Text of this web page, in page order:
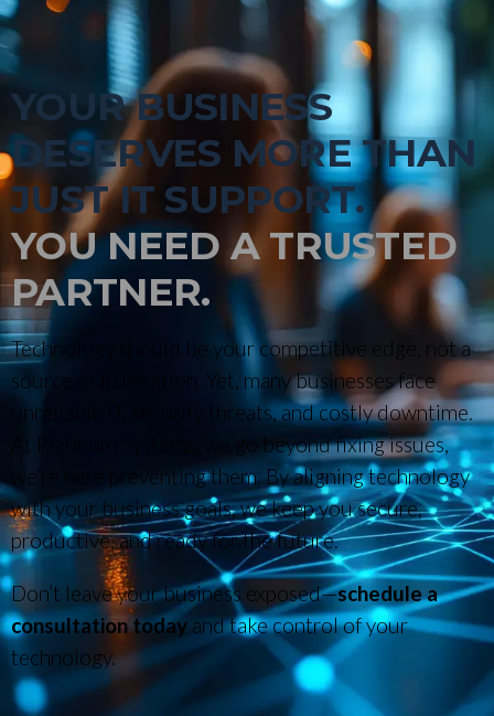
YOUR BUSINESS
DESERVES MORE THAN
JUST IT SUPPORT.
YOU NEED A TRUSTED
PARTNER.
Technology should be your competitive edge, not a
source of frustration. Yet, many businesses face
unreliable IT, security threats, and costly downtime.
At Platinum Systems, we go beyond fixing issues,
we’re here preventing them. By aligning technology
with your business goals, we keep you secure,
productive, and ready for the future.
Don’t leave your business exposed—schedule a
consultation today and take control of your
technology.